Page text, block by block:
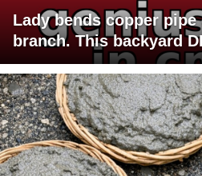
Lady bends copper
branch. This backyard